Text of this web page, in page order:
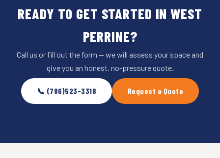
READY TO GET STARTED IN WEST
PERRINE?
Call us or fill out the form — we will assess your space and
give you an honest, no-pressure quote.
📞 (786)523-3318 Request a Quote